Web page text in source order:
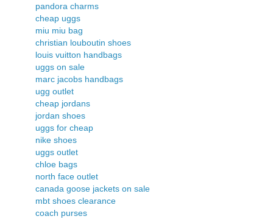
pandora charms
cheap uggs
miu miu bag
christian louboutin shoes
louis vuitton handbags
uggs on sale
marc jacobs handbags
ugg outlet
cheap jordans
jordan shoes
uggs for cheap
nike shoes
uggs outlet
chloe bags
north face outlet
canada goose jackets on sale
mbt shoes clearance
coach purses